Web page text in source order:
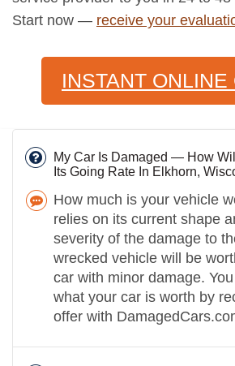
Start now — receive your
INSTANT ONLINE
My Car Is Damaged — How
Its Going Rate In Elkhorn,
How much is your vehicle
relies on its current shape
severity of the damage to
wrecked vehicle will be
car with minor damage.
what your car is worth by
offer with